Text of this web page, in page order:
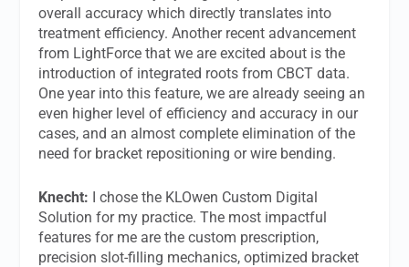
overall accuracy which directly translates into
treatment efficiency. Another recent advancement
from LightForce that we are excited about is the
introduction of integrated roots from CBCT data.
One year into this feature, we are already seeing an
even higher level of efficiency and accuracy in our
cases, and an almost complete elimination of the
need for bracket repositioning or wire bending.
Knecht: I chose the KLOwen Custom Digital
Solution for my practice. The most impactful
features for me are the custom prescription,
precision slot-filling mechanics, optimized bracket